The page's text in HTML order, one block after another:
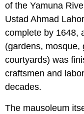
of the Yamuna
Ustad Ahmad
complete by 1648,
(gardens, mosque,
courtyards) was
craftsmen and
decades.
The mausoleum